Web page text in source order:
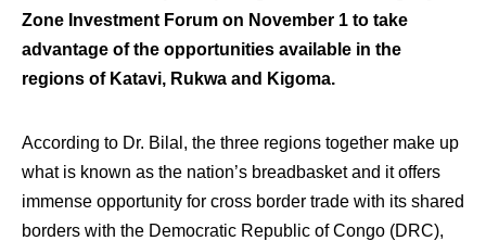
Zone Investment Forum on November 1 to take
advantage of the opportunities available in the
regions of Katavi, Rukwa and Kigoma.
According to Dr. Bilal, the three regions together make up
what is known as the nation’s breadbasket and it offers
immense opportunity for cross border trade with its shared
borders with the Democratic Republic of Congo (DRC),